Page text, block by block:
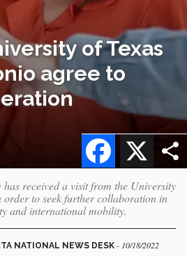
of Texas
agree to
X
Facebook
received a visit from the University
order to seek further collaboration in
and international mobility.
NATIONAL NEWS DESK - 10/18/2022